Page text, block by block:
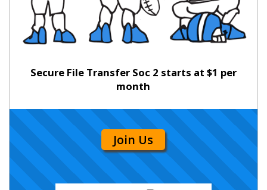
Secure File Transfer Soc 2 starts at $1 per
month
Join Us